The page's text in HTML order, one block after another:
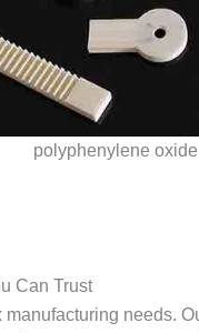
polyphenylene
Can Trust
needs.